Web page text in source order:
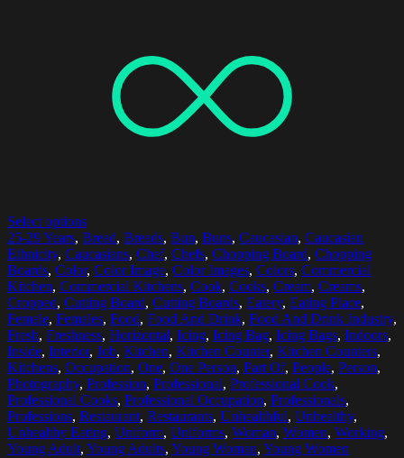
Select options
25-29 Years, Bread, Breads, Bun, Buns, Caucasian, Caucasian
Ethnicity, Caucasians, Chef, Chefs, Chopping Board, Chopping
Boards, Color, Color Image, Color Images, Colors, Commercial
Kitchen, Commercial Kitchens, Cook, Cooks, Cream, Creams,
Cropped, Cutting Board, Cutting Boards, Eatery, Eating Place,
Female, Females, Food, Food And Drink, Food And Drink Industry,
Fresh, Freshness, Horizontal, Icing, Icing Bag, Icing Bags, Indoors,
Inside, Interior, Job, Kitchen, Kitchen Counter, Kitchen Counters,
Kitchens, Occupation, One, One Person, Part Of, People, Person,
Photography, Profession, Professional, Professional Cook,
Professional Cooks, Professional Occupation, Professionals,
Professions, Restaurant, Restaurants, Unhealthful, Unhealthy,
Unhealthy Eating, Uniform, Uniforms, Woman, Women, Working,
Young Adult, Young Adults, Young Woman, Young Women